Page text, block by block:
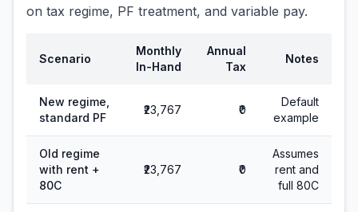
on tax regime, PF treatment, and variable pay.
Scenario
Monthly
In-Hand
Annual
Tax
Notes
New regime,
standard PF
₹23,767 ₹0
Default
example
Old regime
with rent +
80C
₹23,767 ₹0
Assumes
rent and
full 80C